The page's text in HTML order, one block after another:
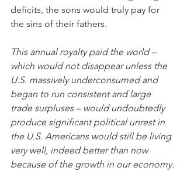
deficits, the sons would truly pay for
the sins of their fathers.
This annual royalty paid the world –
which would not disappear unless the
U.S. massively underconsumed and
began to run consistent and large
trade surpluses – would undoubtedly
produce significant political unrest in
the U.S. Americans would still be living
very well, indeed better than now
because of the growth in our economy.